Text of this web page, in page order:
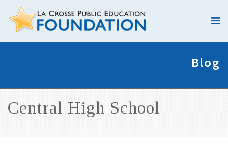
Blog
Central High School